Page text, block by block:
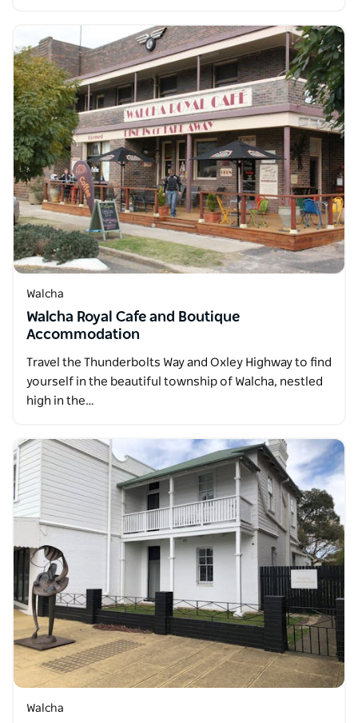
Walcha
Walcha Royal Cafe and Boutique
Accommodation
Travel the Thunderbolts Way and Oxley Highway to find
yourself in the beautiful township of Walcha, nestled
high in the…
Walcha